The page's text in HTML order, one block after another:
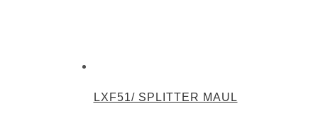
LXF51/ SPLITTER MAUL